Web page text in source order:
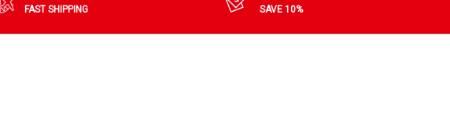
FAST SHIPPING
SAVE 10%